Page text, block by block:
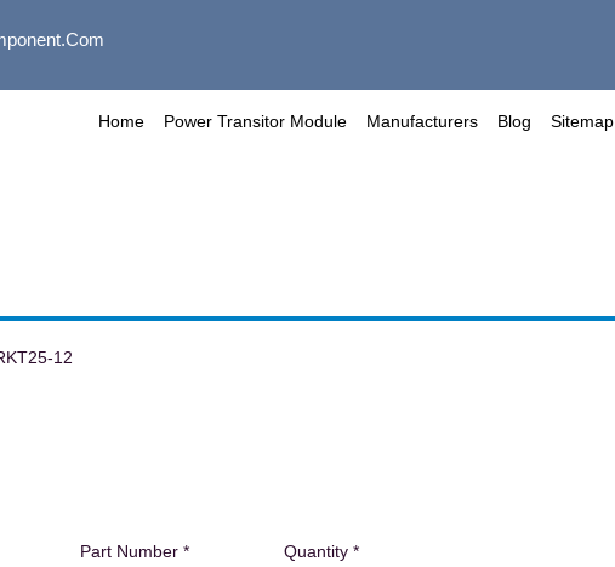
Home Power Transitor Module Manufacturers Blog Sitemap
12
Part Number * Quantity *